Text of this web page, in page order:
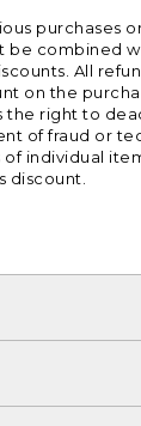
purchases
be combined
All
on the
the right to
of fraud or
individual
discount.